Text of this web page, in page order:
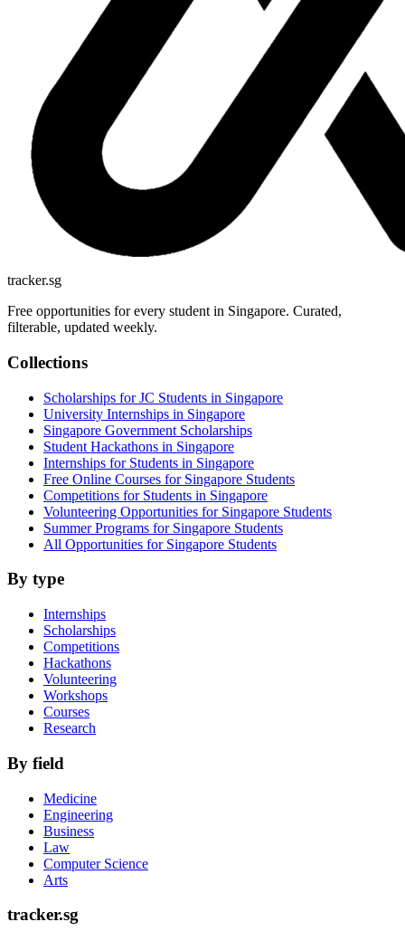
tracker.sg
Free opportunities for every student in Singapore. Curated,
filterable, updated weekly.
Collections
Scholarships for JC Students in Singapore
University Internships in Singapore
Singapore Government Scholarships
Student Hackathons in Singapore
Internships for Students in Singapore
Free Online Courses for Singapore Students
Competitions for Students in Singapore
Volunteering Opportunities for Singapore Students
Summer Programs for Singapore Students
All Opportunities for Singapore Students
By type
Internships
Scholarships
Competitions
Hackathons
Volunteering
Workshops
Courses
Research
By field
Medicine
Engineering
Business
Law
Computer Science
Arts
tracker.sg